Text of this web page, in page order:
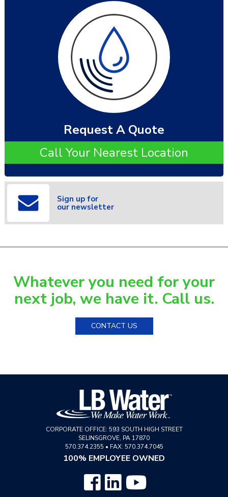
Request A Quote
Call Your Nearest Location
Sign up for
our newsletter
Whatever you need for your
next job, we have it. Call us.
CONTACT US
CORPORATE OFFICE: 593 SOUTH HIGH STREET
SELINSGROVE, PA 17870
570.374.2355 • FAX: 570.374.7045
100% EMPLOYEE OWNED